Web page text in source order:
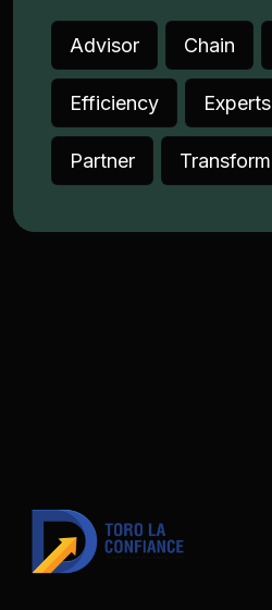
Advisor Chain
Efficiency Experts
Partner Transform